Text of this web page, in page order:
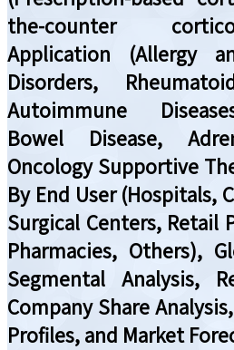
the-counter
Application (Allergy
Disorders,
Autoimmune
Bowel Disease,
Oncology Supportive
By End User (Hospitals,
Surgical Centers, Retail
Pharmacies, Others),
Segmental Analysis,
Company Share
Profiles, and Market